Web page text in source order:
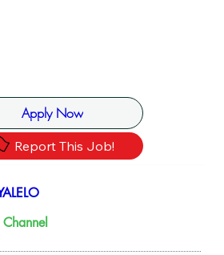
Apply Now
Report This Job!